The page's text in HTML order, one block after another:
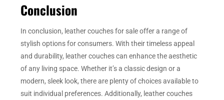
Conclusion
In conclusion, leather couches for sale offer a range of
stylish options for consumers. With their timeless appeal
and durability, leather couches can enhance the aesthetic
of any living space. Whether it’s a classic design or a
modern, sleek look, there are plenty of choices available to
suit individual preferences. Additionally, leather couches